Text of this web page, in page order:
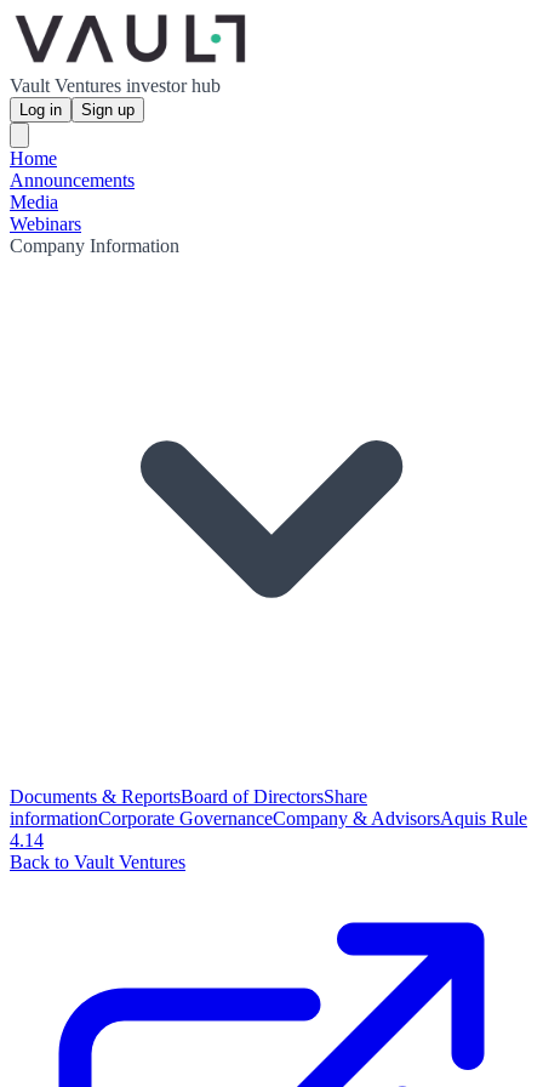
Vault Ventures investor hub
Log in Sign up
Home
Announcements
Media
Webinars
Company Information
Documents & ReportsBoard of DirectorsShare
informationCorporate GovernanceCompany & AdvisorsAquis Rule
4.14
Back to Vault Ventures